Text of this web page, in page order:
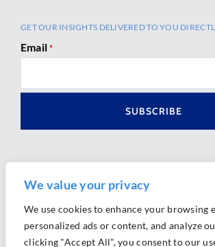
We value your privacy
We use cookies to enhance your browsing
personalized ads or content, and analyze
clicking "Accept All", you consent to our
GET OUR INSIGHTS DELIVERED TO YOU
Email *
Ⓒ 2026 Morrison Mahoney LLP. All Rights